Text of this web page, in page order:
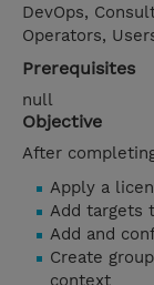
DevOps,
Operators,
Prerequisites
null
Objective
After
Apply a
Add targets
Add and
Create
context